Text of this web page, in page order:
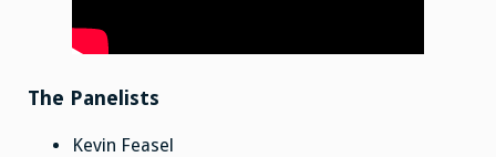
The Panelists
Kevin Feasel